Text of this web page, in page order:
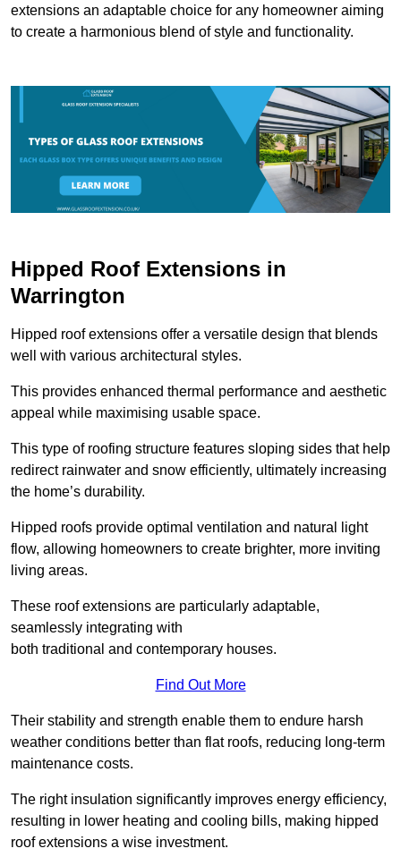
extensions an adaptable choice for any homeowner aiming
to create a harmonious blend of style and functionality.
Hipped Roof Extensions in
Warrington
Hipped roof extensions offer a versatile design that blends
well with various architectural styles.
This provides enhanced thermal performance and aesthetic
appeal while maximising usable space.
This type of roofing structure features sloping sides that help
redirect rainwater and snow efficiently, ultimately increasing
the home’s durability.
Hipped roofs provide optimal ventilation and natural light
flow, allowing homeowners to create brighter, more inviting
living areas.
These roof extensions are particularly adaptable,
seamlessly integrating with
both traditional and contemporary houses.
Find Out More
Their stability and strength enable them to endure harsh
weather conditions better than flat roofs, reducing long-term
maintenance costs.
The right insulation significantly improves energy efficiency,
resulting in lower heating and cooling bills, making hipped
roof extensions a wise investment.